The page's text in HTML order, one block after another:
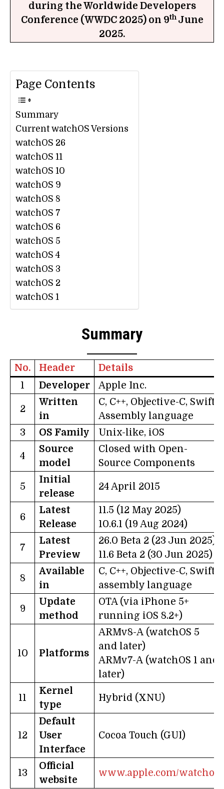
during the Worldwide Developers
Conference (WWDC 2025) on 9thJune
2025.
Page Contents
Summary
Current watchOS Versions
watchOS 26
watchOS 11
watchOS 10
watchOS 9
watchOS 8
watchOS 7
watchOS 6
watchOS 5
watchOS 4
watchOS 3
watchOS 2
watchOS 1
Summary
No. Header
Details
1
Developer Apple Inc.
2
Written
in
C, C++, Objective-C, Swift-
Assembly language
3
OS Family Unix-like, iOS
4
Source
model
Closed with Open-
Source Components
5
Initial
release
24 April 2015
6
Latest
Release
11.5 (12 May 2025)
10.6.1 (19 Aug 2024)
7
Latest
Preview
26.0 Beta 2 (23 Jun 2025)
11.6 Beta 2 (30 Jun 2025)
8
Available
in
C, C++, Objective-C, Swift-
assembly language
9
Update
method
OTA (via iPhone 5+
running iOS 8.2+)
10 Platforms
ARMv8-A (watchOS 5
and later)
ARMv7-A (watchOS 1 and
later)
11
Kernel
type
Hybrid (XNU)
12
Default
User
Interface
Cocoa Touch (GUI)
13
Official
website
www.apple.com/watchos